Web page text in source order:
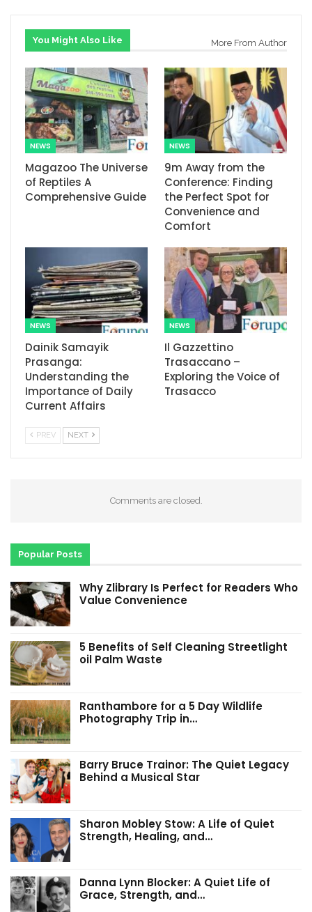
You Might Also Like More From Author
NEWS
Magazoo The Universe
of Reptiles A
Comprehensive Guide
NEWS
9m Away from the
Conference: Finding
the Perfect Spot for
Convenience and
Comfort
NEWS
Dainik Samayik
Prasanga:
Understanding the
Importance of Daily
Current Affairs
NEWS
Il Gazzettino
Trasaccano –
Exploring the Voice of
Trasacco
PREV NEXT
Comments are closed.
Popular Posts
Why Zlibrary Is Perfect for Readers Who
Value Convenience
5 Benefits of Self Cleaning Streetlight
oil Palm Waste
Ranthambore for a 5 Day Wildlife
Photography Trip in…
Barry Bruce Trainor: The Quiet Legacy
Behind a Musical Star
Sharon Mobley Stow: A Life of Quiet
Strength, Healing, and…
Danna Lynn Blocker: A Quiet Life of
Grace, Strength, and…